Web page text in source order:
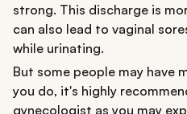
strong. This discharge is
can also lead to vaginal
while urinating.
But some people may have
you do, it's highly
gynecologist as you may